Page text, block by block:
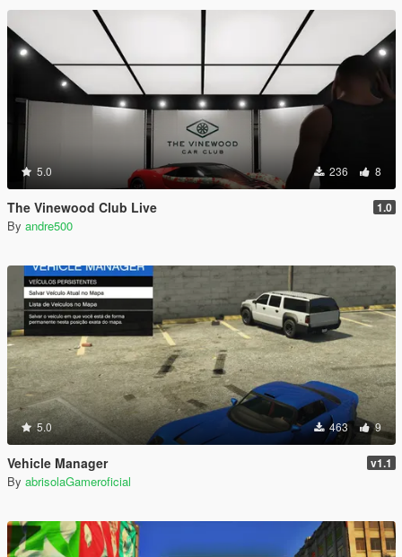
5.0 236 8
The Vinewood Club Live 1.0
By andre500
5.0 463 9
Vehicle Manager v1.1
By abrisolaGameroficial